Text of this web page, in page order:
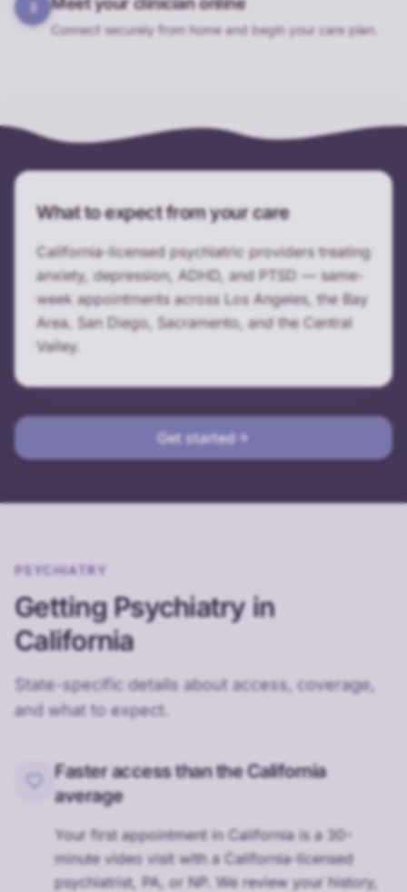
3
Connect securely from home and begin your care plan.
What to expect from your care
California-licensed psychiatric providers treating
anxiety, depression, ADHD, and PTSD — same-
week appointments across Los Angeles, the Bay
Area, San Diego, Sacramento, and the Central
Valley.
Get started
PSYCHIATRY
Getting Psychiatry in
California
State-specific details about access, coverage,
and what to expect.
Faster access than the California
average
Your first appointment in California is a 30-
minute video visit with a California-licensed
psychiatrist, PA, or NP. We review your history,